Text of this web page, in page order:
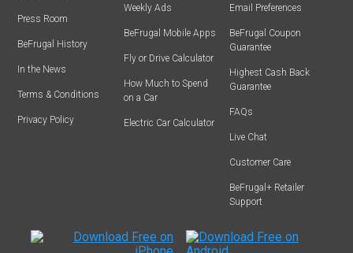
Press Room
BeFrugal History
In the News
Terms & Conditions
Privacy Policy
Weekly Ads
BeFrugal Mobile Apps
Fly or Drive Calculator
How Much to Spend
on a Car
Electric Car Calculator
Email Preferences
BeFrugal Coupon
Guarantee
Highest Cash Back
Guarantee
FAQs
Live Chat
Customer Care
BeFrugal+ Retailer
Support